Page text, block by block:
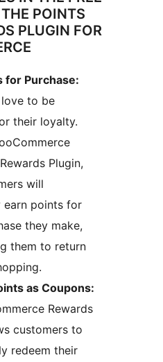
POINTS
PLUGIN FOR
for Purchase:
to be
their loyalty.
Plugin,
will
points for
they make,
them to return
as Coupons:
Rewards
customers to
redeem their